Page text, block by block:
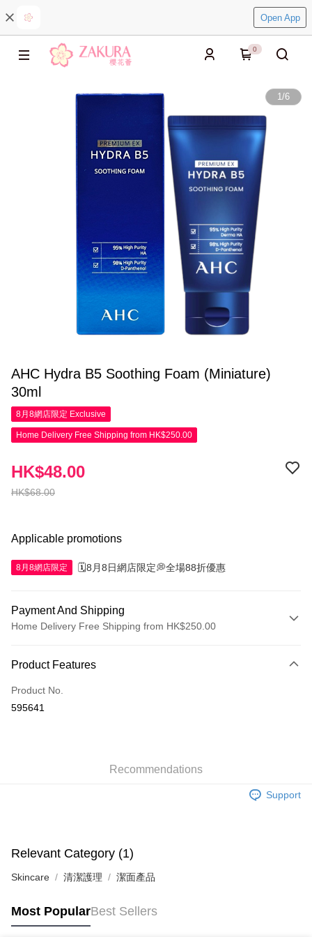
Open App
0
1/6
AHC Hydra B5 Soothing Foam (Miniature)
30ml
8月8網店限定 Exclusive
Home Delivery Free Shipping from HK$250.00
HK$68.00
HK$48.00
Applicable promotions
8月8網店限定 🗓️8月8日網店限定💭全場88折優惠
Payment And Shipping
Home Delivery Free Shipping from HK$250.00
Credit Card
Apple Pay
Shipping Rates
Pickup In-Store
Product Features
Product No.
595641
Recommendations
Support
Relevant Category (1)
Skincare 清潔護理 潔面產品
Most PopularBest Sellers